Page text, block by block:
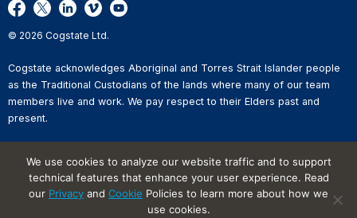
© 2026 Cogstate Ltd.
Cogstate acknowledges Aboriginal and Torres Strait Islander people
as the Traditional Custodians of the lands where many of our team
members live and work. We pay respect to their Elders past and
present.
Whistleblower Reporting
Website Terms of Use
Information Security Incident
We use cookies to analyze our website traffic and to support
technical features that enhance your user experience. Read
our Privacy and Cookie Policies to learn more about how we
use cookies.